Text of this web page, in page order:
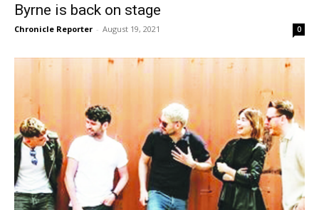
Byrne is back on stage
Chronicle Reporter - August 19, 2021 0